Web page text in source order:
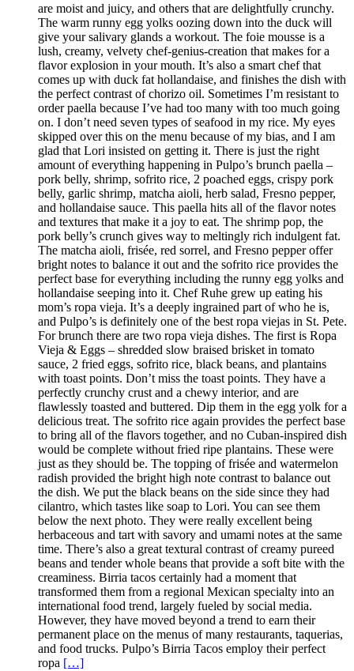
are moist and juicy, and others that are delightfully crunchy.
The warm runny egg yolks oozing down into the duck will
give your salivary glands a workout. The foie mousse is a
lush, creamy, velvety chef-genius-creation that makes for a
flavor explosion in your mouth. It’s also a smart chef that
comes up with duck fat hollandaise, and finishes the dish with
the perfect contrast of chorizo oil. Sometimes I’m resistant to
order paella because I’ve had too many with too much going
on. I don’t need seven types of seafood in my rice. My eyes
skipped over this on the menu because of my bias, and I am
glad that Lori insisted on getting it. There is just the right
amount of everything happening in Pulpo’s brunch paella –
pork belly, shrimp, sofrito rice, 2 poached eggs, crispy pork
belly, garlic shrimp, matcha aioli, herb salad, Fresno pepper,
and hollandaise sauce. This paella hits all of the flavor notes
and textures that make it a joy to eat. The shrimp pop, the
pork belly’s crunch gives way to meltingly rich indulgent fat.
The matcha aioli, frisée, red sorrel, and Fresno pepper offer
bright notes to balance it out and the sofrito rice provides the
perfect base for everything including the runny egg yolks and
hollandaise seeping into it. Chef Ruhe grew up eating his
mom’s ropa vieja. It’s a deeply ingrained part of who he is,
and Pulpo’s is definitely one of the best ropa viejas in St. Pete.
For brunch there are two ropa vieja dishes. The first is Ropa
Vieja & Eggs – shredded slow braised brisket in tomato
sauce, 2 fried eggs, sofrito rice, black beans, and plantains
with toast points. Don’t miss the toast points. They have a
perfectly crunchy crust and a chewy interior, and are
flawlessly toasted and buttered. Dip them in the egg yolk for a
delicious treat. The sofrito rice again provides the perfect base
to bring all of the flavors together, and no Cuban-inspired dish
would be complete without fried ripe plantains. These were
just as they should be. The topping of frisée and watermelon
radish provided the bright high note contrast to balance out
the dish. We put the black beans on the side since they had
cilantro, which tastes like soap to Lori. You can see them
below the next photo. They were really excellent being
herbaceous and tart with savory and umami notes at the same
time. There’s also a great textural contrast of creamy pureed
beans and tender whole beans that provide a soft bite with the
creaminess. Birria tacos certainly had a moment that
transformed them from a regional Mexican specialty into an
international food trend, largely fueled by social media.
However, they have moved beyond a trend to earn their
permanent place on the menus of many restaurants, taquerias,
and food trucks. Pulpo’s Birria Tacos employ their perfect
ropa […]